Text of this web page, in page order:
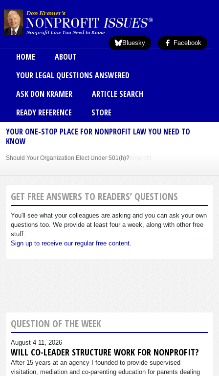
Bluesky Facebook
Main menu
HOME
ABOUT
YOUR LEGAL QUESTIONS ANSWERED
ASK DON KRAMER
ARTICLE SEARCH
READY REFERENCE
STORE
YOUR ONE-STOP PLACE FOR NONPROFIT LAW YOU NEED TO
KNOW
Should Your Organization Elect Under 501(h)?
Sole Member Bylaws Can Protect Founder of Nonprofit
GET FREE ANSWERS TO READERS’ QUESTIONS
You'll see what your colleagues are asking and you can ask your own
questions too. We provide at least four a week, along with other free
stuff.
Sign up to receive our regular free content.
QUESTION OF THE WEEK
August 4-11, 2026
WILL CO-LEADER STRUCTURE WORK FOR NONPROFIT?
After 15 years at an agency I founded to provide supervised
visitation, mediation and co-parenting education for parents dealing